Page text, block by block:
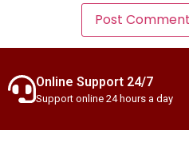
Online Support 24/7
Support online 24 hours a day